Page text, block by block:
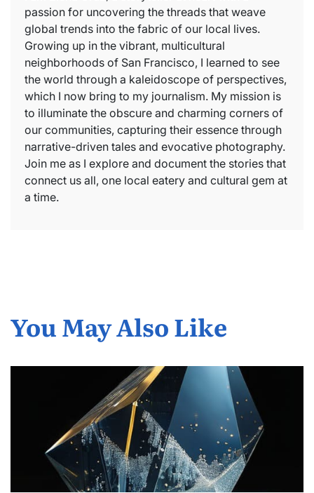
passion for uncovering the threads that weave
global trends into the fabric of our local lives.
Growing up in the vibrant, multicultural
neighborhoods of San Francisco, I learned to see
the world through a kaleidoscope of perspectives,
which I now bring to my journalism. My mission is
to illuminate the obscure and charming corners of
our communities, capturing their essence through
narrative-driven tales and evocative photography.
Join me as I explore and document the stories that
connect us all, one local eatery and cultural gem at
a time.
You May Also Like